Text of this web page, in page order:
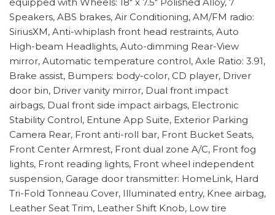
Speakers, ABS brakes, Air Conditioning, AM/FM radio:
SiriusXM, Anti-whiplash front head restraints, Auto
High-beam Headlights, Auto-dimming Rear-View
mirror, Automatic temperature control, Axle Ratio: 3.91,
Brake assist, Bumpers: body-color, CD player, Driver
door bin, Driver vanity mirror, Dual front impact
airbags, Dual front side impact airbags, Electronic
Stability Control, Entune App Suite, Exterior Parking
Camera Rear, Front anti-roll bar, Front Bucket Seats,
Front Center Armrest, Front dual zone A/C, Front fog
lights, Front reading lights, Front wheel independent
suspension, Garage door transmitter: HomeLink, Hard
Tri-Fold Tonneau Cover, Illuminated entry, Knee airbag,
Leather Seat Trim, Leather Shift Knob, Low tire